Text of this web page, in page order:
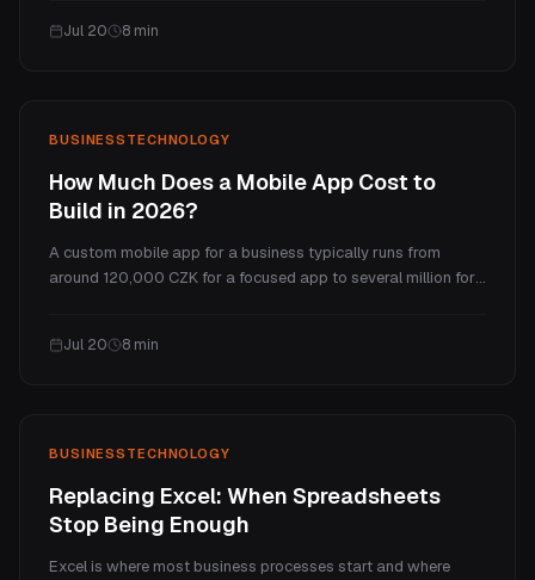
the money, and how often you need one.
Jul 20 8 min
BUSINESS TECHNOLOGY
How Much Does a Mobile App Cost to
Build in 2026?
A custom mobile app for a business typically runs from
around 120,000 CZK for a focused app to several million for
cross-platform trade-off, and a realistic total cost of
Jul 20 8 min
BUSINESS TECHNOLOGY
Replacing Excel: When Spreadsheets
Stop Being Enough
Excel is where most business processes start and where